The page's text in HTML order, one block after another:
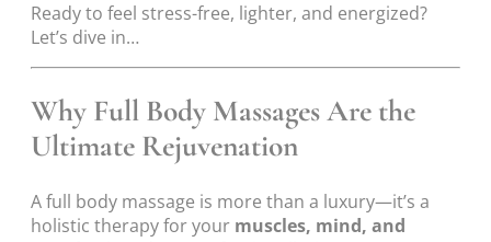
Ready to feel stress-free, lighter, and energized?
Let’s dive in…
Why Full Body Massages Are the
Ultimate Rejuvenation
A full body massage is more than a luxury—it’s a
holistic therapy for your muscles, mind, and